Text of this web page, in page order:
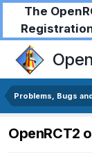
The
Problems, Bugs
OpenRCT2